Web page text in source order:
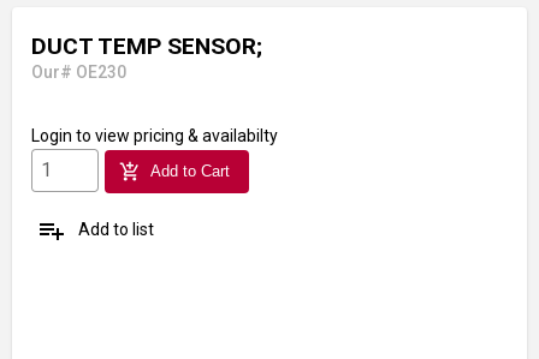
DUCT TEMP SENSOR;
Our# OE230
Login to view pricing & availabilty
add_shopping_cart Add to Cart
playlist_add Add to list